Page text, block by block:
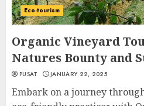
Eco-tourism
Organic Vineyard
Natures Bounty and
PUSAT JANUARY 22, 2025
Embark on a journey